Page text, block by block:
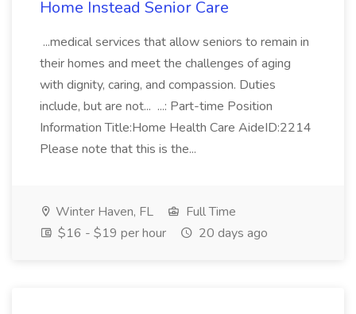
Home Instead Senior Care
...medical services that allow seniors to remain in
their homes and meet the challenges of aging
with dignity, caring, and compassion. Duties
include, but are not... ...: Part-time Position
Information Title:Home Health Care AideID:2214
Please note that this is the...
Winter Haven, FL
Full Time
$16 - $19 per hour
20 days ago